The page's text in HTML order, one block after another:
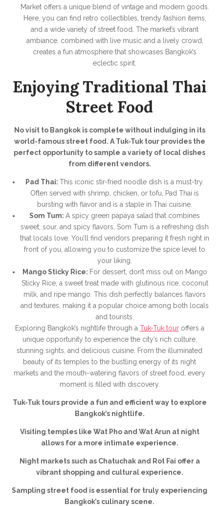
Market offers a unique blend of vintage and modern goods.
Here, you can find retro collectibles, trendy fashion items,
and a wide variety of street food. The market’s vibrant
ambiance, combined with live music and a lively crowd,
creates a fun atmosphere that showcases Bangkok’s
eclectic spirit.
Enjoying Traditional Thai
Street Food
No visit to Bangkok is complete without indulging in its
world-famous street food. A Tuk-Tuk tour provides the
perfect opportunity to sample a variety of local dishes
from different vendors.
Pad Thai: This iconic stir-fried noodle dish is a must-try.
Often served with shrimp, chicken, or tofu, Pad Thai is
bursting with flavor and is a staple in Thai cuisine.
Som Tum: A spicy green papaya salad that combines
sweet, sour, and spicy flavors, Som Tum is a refreshing dish
that locals love. You’ll find vendors preparing it fresh right in
front of you, allowing you to customize the spice level to
your liking.
Mango Sticky Rice: For dessert, don’t miss out on Mango
Sticky Rice, a sweet treat made with glutinous rice, coconut
milk, and ripe mango. This dish perfectly balances flavors
and textures, making it a popular choice among both locals
and tourists.
Exploring Bangkok’s nightlife through a Tuk-Tuk touroffers a
unique opportunity to experience the city’s rich culture,
stunning sights, and delicious cuisine. From the illuminated
beauty of its temples to the bustling energy of its night
markets and the mouth-watering flavors of street food, every
moment is filled with discovery.
Tuk-Tuk tours provide a fun and efficient way to explore
Bangkok’s nightlife.
Visiting temples like Wat Pho and Wat Arun at night
allows for a more intimate experience.
Night markets such as Chatuchak and Rot Fai offer a
vibrant shopping and cultural experience.
Sampling street food is essential for truly experiencing
Bangkok’s culinary scene.